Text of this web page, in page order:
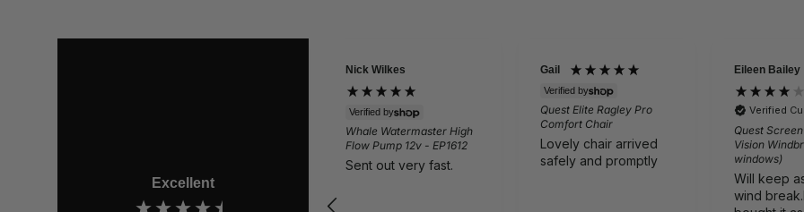
Excellent
Gail
Verified by
Quest Elite Ragley Pro
Comfort Chair
Lovely chair arrived
safely and promptly
Eileen Bailey
Verified Customer
Quest Screen Shield Quad
Vision Windbreak (without
windows)
David
Verified
Vango
Light
Just
from